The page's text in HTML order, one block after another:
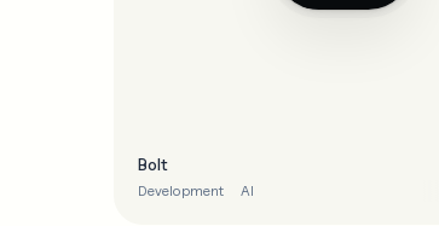
Bolt
Development AI